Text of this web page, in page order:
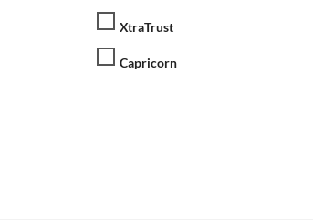
XtraTrust
Capricorn